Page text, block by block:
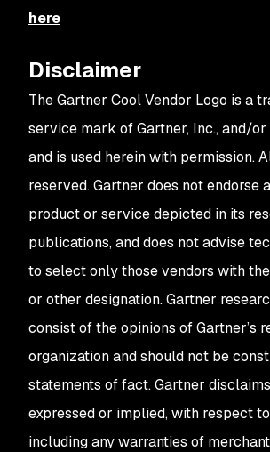
here
Disclaimer
The Gartner Cool Vendor Logo is a
service mark of Gartner, Inc., and/or
and is used herein with permission.
reserved.Gartner does not endorse
product or service depicted in its
publications, and does not advise
to select only those vendors with
or other designation. Gartner
consist of the opinions of Gartner’s
organization and should not be
statements of fact. Gartner
expressed or implied, with respect
including any warranties of